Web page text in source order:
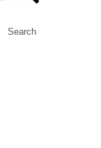
Search